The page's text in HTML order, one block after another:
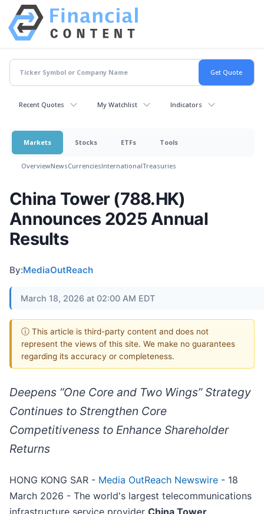
Recent Quotes My Watchlist Indicators
Markets Stocks ETFs Tools
OverviewNewsCurrenciesInternationalTreasuries
China Tower (788.HK)
Announces 2025 Annual
Results
By:MediaOutReach
March 18, 2026 at 02:00 AM EDT
ⓘ This article is third-party content and does not
represent the views of this site. We make no guarantees
regarding its accuracy or completeness.
Deepens “One Core and Two Wings” Strategy
Continues to Strengthen Core
Competitiveness to Enhance Shareholder
Returns
HONG KONG SAR - Media OutReach Newswire - 18
March 2026 - The world's largest telecommunications